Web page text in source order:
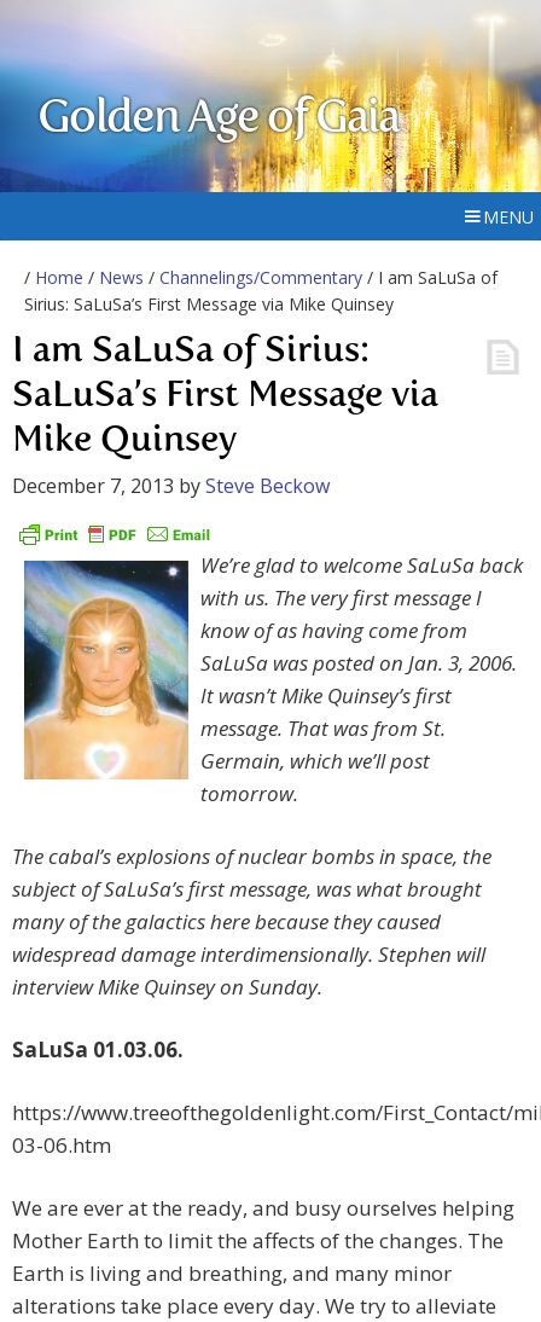
Golden Age of Gaia
MENU
/ Home / News / Channelings/Commentary / I am SaLuSa of
Sirius: SaLuSa’s First Message via Mike Quinsey
I am SaLuSa of Sirius:
SaLuSa’s First Message via
Mike Quinsey
December 7, 2013 bySteve Beckow
We’re glad to welcome SaLuSa back
with us. The very first message I
know of as having come from
SaLuSa was posted on Jan. 3, 2006.
It wasn’t Mike Quinsey’s first
message. That was from St.
Germain, which we’ll post
tomorrow.
The cabal’s explosions of nuclear bombs in space, the
subject of SaLuSa’s first message, was what brought
many of the galactics here because they caused
widespread damage interdimensionally. Stephen will
interview Mike Quinsey on Sunday.
SaLuSa 01.03.06.
https://www.treeofthegoldenlight.com/First_Contact/
03-06.htm
We are ever at the ready, and busy ourselves helping
Mother Earth to limit the affects of the changes. The
Earth is living and breathing, and many minor
alterations take place every day. We try to alleviate